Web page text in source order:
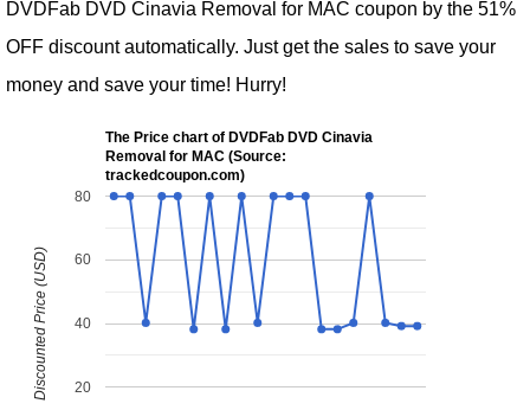
DVDFab DVD Cinavia Removal for MAC coupon by the 51%
OFF discount automatically. Just get the sales to save your
money and save your time! Hurry!
The Price chart of DVDFab DVD Cinavia
Removal for MAC (Source:
trackedcoupon.com)
20
40
60
80
Discounted Price (USD)